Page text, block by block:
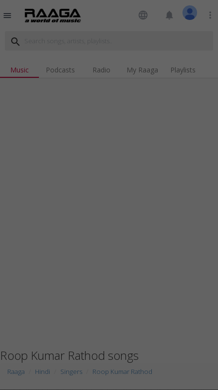
menu language notifications more_vert
search
Music Podcasts Radio My Raaga Playlists
Roop Kumar Rathod songs
Raaga Hindi Singers Roop Kumar Rathod